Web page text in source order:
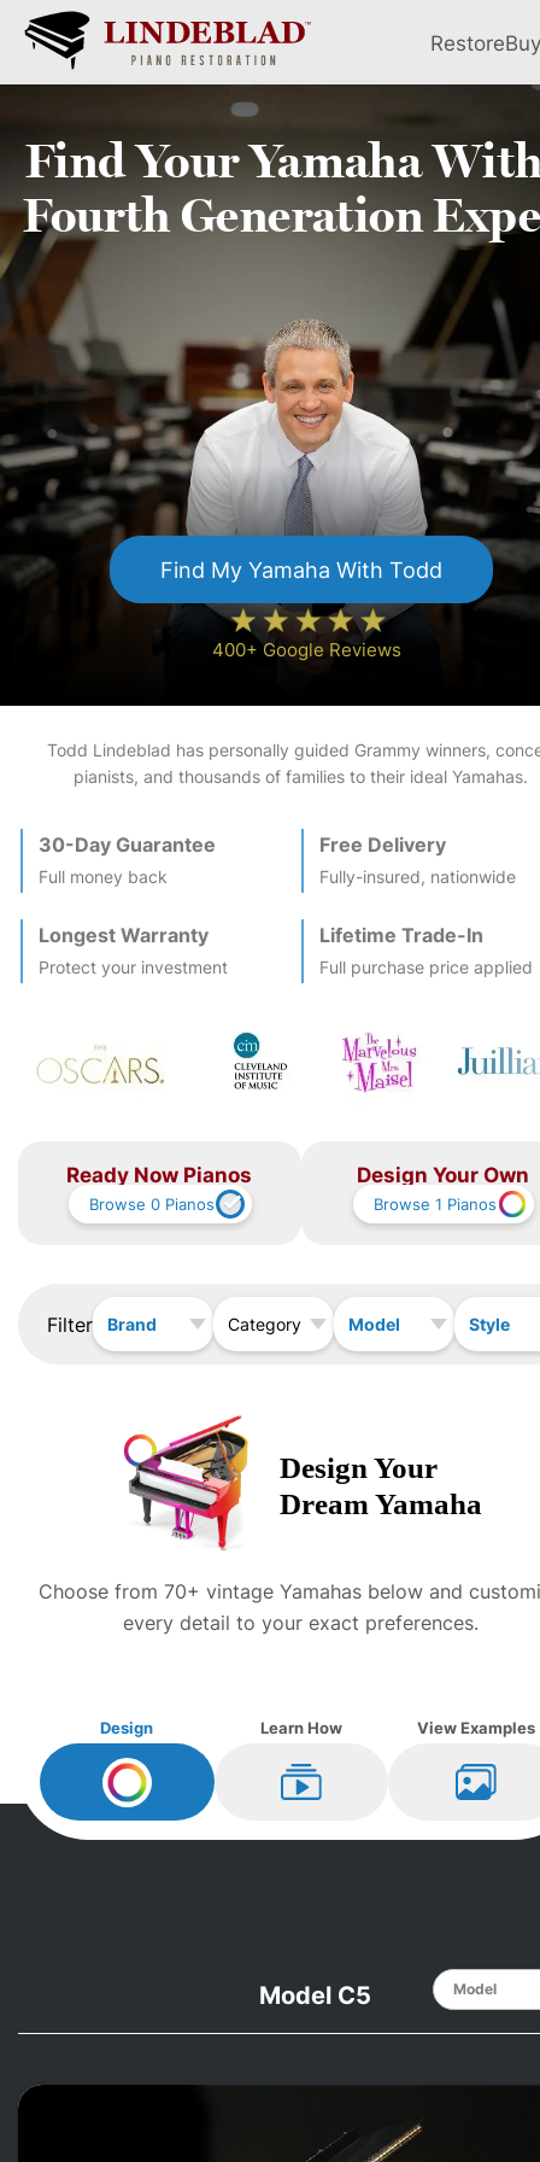
RestoreBuy
Find YourYamaha
FourthGeneration
Find MyYamaha With Todd
400+ Google Reviews
Todd Lindeblad has personally guided Grammy winners,
pianists, and thousands of families to their idealYamahas.
30-Day Guarantee
Full money back
Free Delivery
Fully-insured, nationwide
Longest Warranty
Protect your investment
Lifetime Trade-In
Full purchase price applied
Ready Now Pianos
Browse0 Pianos
Design Your Own
Browse1 Pianos
Filter Brand Category Model Style
Design Your
Dream Yamaha
Choose from 70+ vintageYamahas below and
every detail to your exact preferences.
Design
Design MyYamaha
Learn How
Learn How
View Examples
View
Model C5